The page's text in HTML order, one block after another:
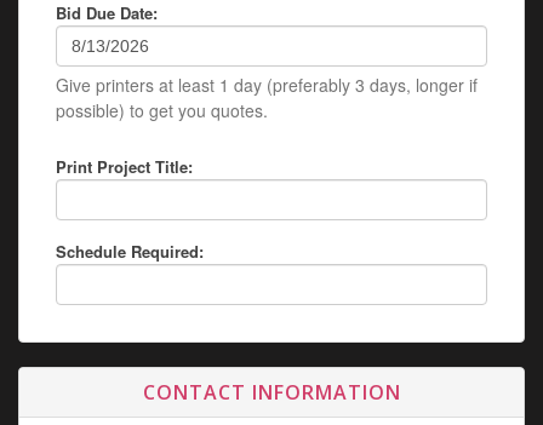
Bid Due Date:
Give printers at least 1 day (preferably 3 days, longer if
possible) to get you quotes.
Print Project Title:
Schedule Required:
CONTACT INFORMATION